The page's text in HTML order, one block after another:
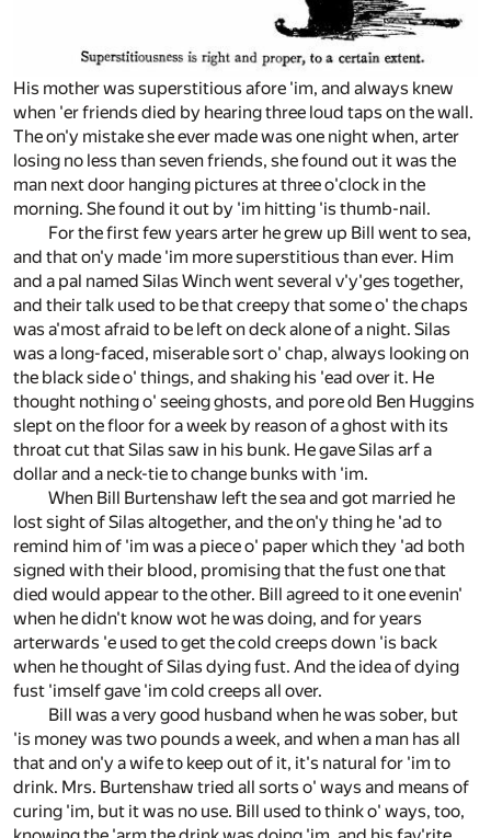
His mother was superstitious afore 'im, and always knew
when 'er friends died by hearing three loud taps on the wall.
The on'y mistake she ever made was one night when, arter
losing no less than seven friends, she found out it was the
man next door hanging pictures at three o'clock in the
morning. She found it out by 'im hitting 'is thumb-nail.
For the first few years arter he grew up Bill went to sea,
and that on'y made 'im more superstitious than ever. Him
and a pal named Silas Winch went several v'y'ges together,
and their talk used to be that creepy that some o' the chaps
was a'most afraid to be left on deck alone of a night. Silas
was a long-faced, miserable sort o' chap, always looking on
the black side o' things, and shaking his 'ead over it. He
thought nothing o' seeing ghosts, and pore old Ben Huggins
slept on the floor for a week by reason of a ghost with its
throat cut that Silas saw in his bunk. He gave Silas arf a
dollar and a neck-tie to change bunks with 'im.
When Bill Burtenshaw left the sea and got married he
lost sight of Silas altogether, and the on'y thing he 'ad to
remind him of 'im was a piece o' paper which they 'ad both
signed with their blood, promising that the fust one that
died would appear to the other. Bill agreed to it one evenin'
when he didn't know wot he was doing, and for years
arterwards 'e used to get the cold creeps down 'is back
when he thought of Silas dying fust. And the idea of dying
fust 'imself gave 'im cold creeps all over.
Bill was a very good husband when he was sober, but
'is money was two pounds a week, and when a man has all
that and on'y a wife to keep out of it, it's natural for 'im to
drink. Mrs. Burtenshaw tried all sorts o' ways and means of
curing 'im, but it was no use. Bill used to think o' ways, too,